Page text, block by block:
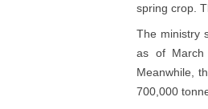
spring crop.
The ministry
as of March
Meanwhile,
700,000